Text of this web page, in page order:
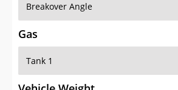
Breakover Angle
Gas
Tank 1